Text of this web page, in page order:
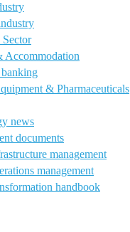
Accommodation
& Pharmaceuticals
news
documents
management
management
handbook